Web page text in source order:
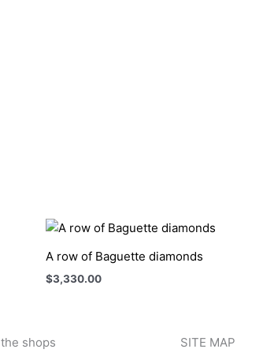
A row of Baguette diamonds
$3,330.00
the shops SITE MAP